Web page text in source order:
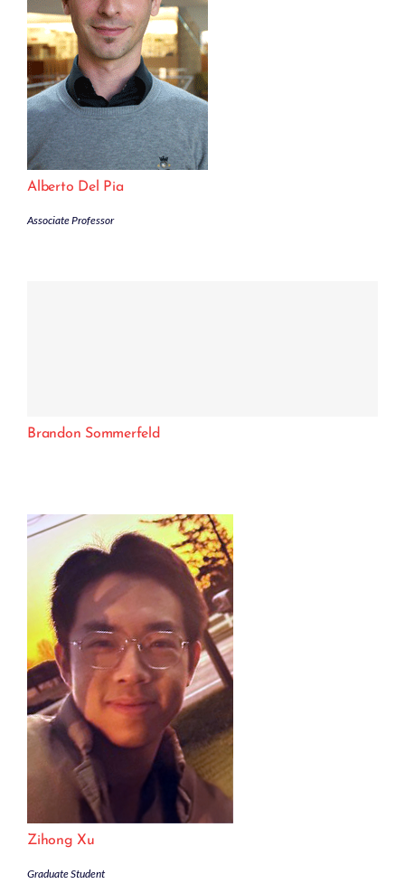
Alberto Del Pia
Associate Professor
Brandon Sommerfeld
Zihong Xu
Graduate Student